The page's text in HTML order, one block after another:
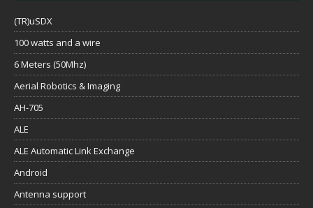
(TR)uSDX
100 watts and a wire
6 Meters (50Mhz)
Aerial Robotics & Imaging
AH-705
ALE
ALE Automatic Link Exchange
Android
Antenna support